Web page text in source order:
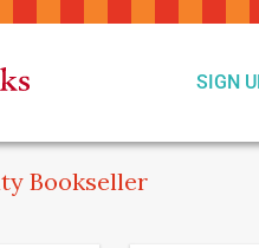
SIGN
Bookseller